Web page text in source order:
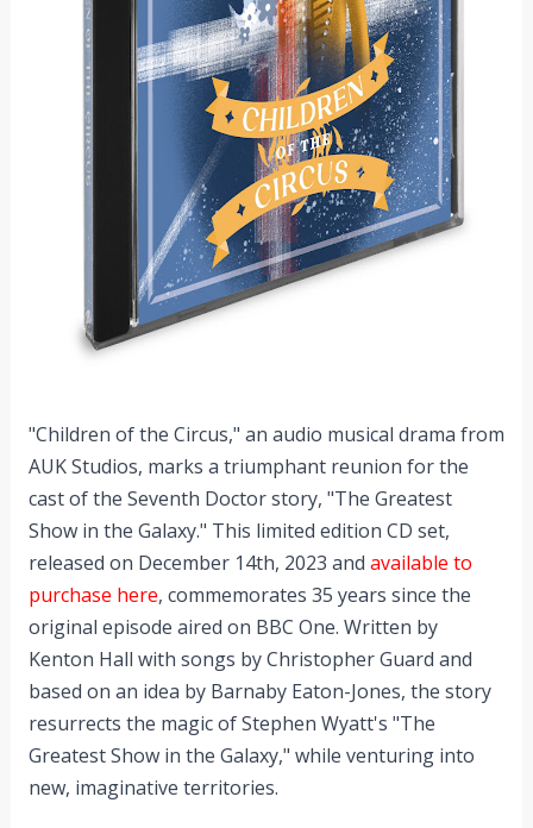
"Children of the Circus," an audio musical drama from
AUK Studios, marks a triumphant reunion for the
cast of the Seventh Doctor story, "The Greatest
Show in the Galaxy." This limited edition CD set,
released on December 14th, 2023 and available to
purchase here, commemorates 35 years since the
original episode aired on BBC One. Written by
Kenton Hall with songs by Christopher Guard and
based on an idea by Barnaby Eaton-Jones, the story
resurrects the magic of Stephen Wyatt's "The
Greatest Show in the Galaxy," while venturing into
new, imaginative territories.